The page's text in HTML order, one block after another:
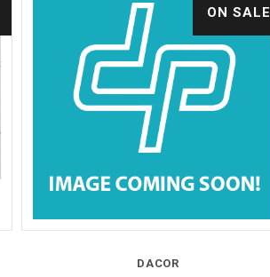
ON SALE
DACOR